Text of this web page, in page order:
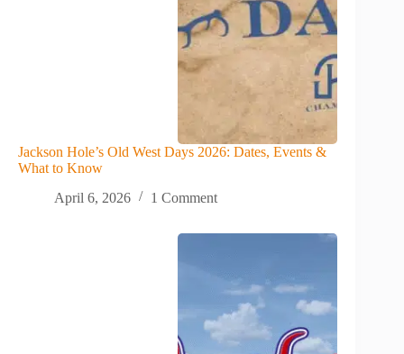
Jackson Hole’s Old West Days 2026: Dates, Events &
What to Know
April 6, 2026
1 Comment